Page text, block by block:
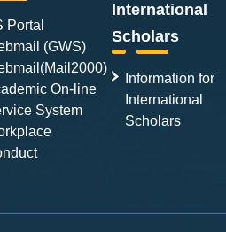
Portal
(GWS)
On-line
System
International
Scholars
Information for
International
Scholars